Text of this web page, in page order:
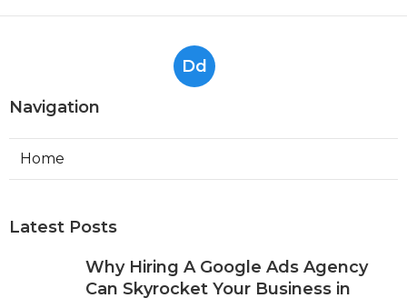
Dd
Navigation
Home
Latest Posts
Why Hiring A Google Ads Agency
Can Skyrocket Your Business in